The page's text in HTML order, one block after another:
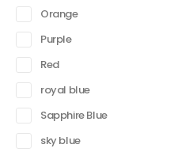
Orange
Purple
Red
royal blue
Sapphire Blue
sky blue